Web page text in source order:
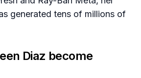
generated tens of millions of
Diaz become